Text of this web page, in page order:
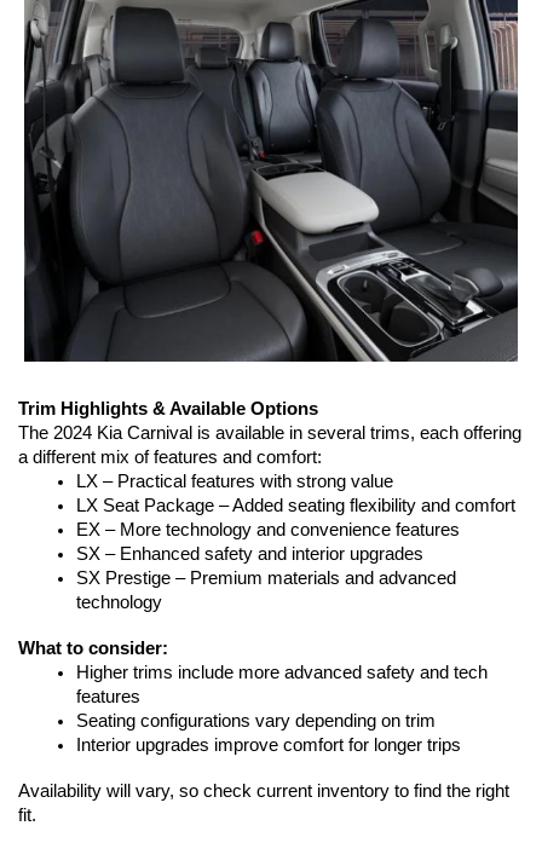
Trim Highlights & Available Options
The 2024 Kia Carnival is available in several trims, each offering
a different mix of features and comfort:
LX – Practical features with strong value
LX Seat Package – Added seating flexibility and comfort
EX – More technology and convenience features
SX – Enhanced safety and interior upgrades
SX Prestige – Premium materials and advanced
technology
What to consider:
Higher trims include more advanced safety and tech
features
Seating configurations vary depending on trim
Interior upgrades improve comfort for longer trips
Availability will vary, so check current inventory to find the right
fit.